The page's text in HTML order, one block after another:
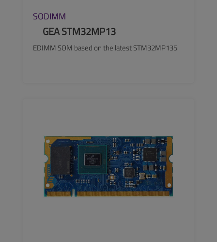
SODIMM
GEA STM32MP13
EDIMM SOM based on the latest STM32MP135